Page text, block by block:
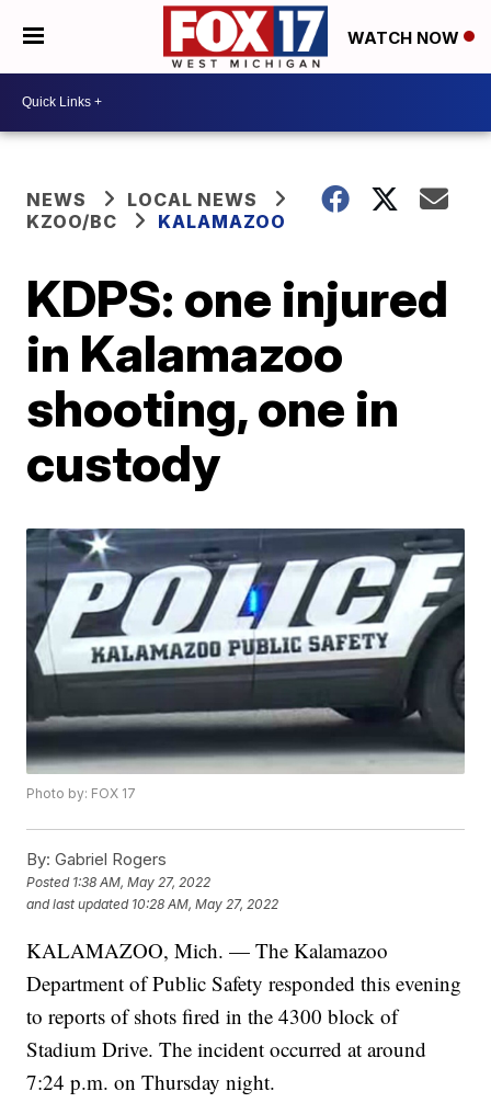
WATCH NOW
NEWS
LOCAL NEWS
KZOO/BC
KALAMAZOO
KDPS: one injured
in Kalamazoo
shooting, one in
custody
Photo by: FOX 17
By: Gabriel Rogers
Posted 1:38 AM, May 27, 2022
and last updated 10:28 AM, May 27, 2022
KALAMAZOO, Mich. — The Kalamazoo
Department of Public Safety responded this evening
to reports of shots fired in the 4300 block of
Stadium Drive. The incident occurred at around
7:24 p.m. on Thursday night.